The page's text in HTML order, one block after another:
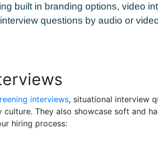
built in branding options, video
questions by audio or
interviews, situational interview
They also showcase soft and
hiring process: